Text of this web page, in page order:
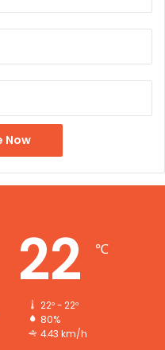
22 ℃
22º - 22º
80%
4.43 km/h